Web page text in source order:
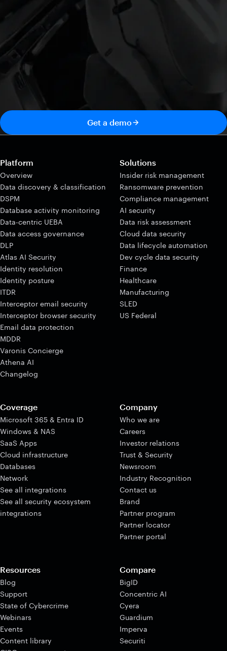
Get a demo
Platform
Overview
Data discovery & classification
DSPM
Database activity monitoring
Data-centric UEBA
Data access governance
DLP
Atlas AI Security
Identity resolution
Identity posture
ITDR
Interceptor email security
Interceptor browser security
Email data protection
MDDR
Varonis Concierge
Athena AI
Changelog
Solutions
Insider risk management
Ransomware prevention
Compliance management
AI security
Data risk assessment
Cloud data security
Data lifecycle automation
Dev cycle data security
Finance
Healthcare
Manufacturing
SLED
US Federal
Coverage
Microsoft 365 & Entra ID
Windows & NAS
SaaS Apps
Cloud infrastructure
Databases
Network
See all integrations
See all security ecosystem
integrations
Company
Who we are
Careers
Investor relations
Trust & Security
Newsroom
Industry Recognition
Contact us
Brand
Partner program
Partner locator
Partner portal
Resources
Blog
Support
State of Cybercrime
Webinars
Events
Content library
Compare
BigID
Concentric AI
Cyera
Guardium
Imperva
Securiti